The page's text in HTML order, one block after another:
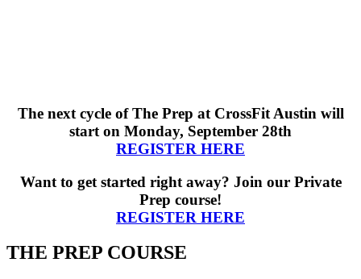
The next cycle of The Prep at CrossFit Austin will
start on Monday, September 28th
REGISTER HERE
Want to get started right away? Join our Private
Prep course!
REGISTER HERE
THE PREP COURSE